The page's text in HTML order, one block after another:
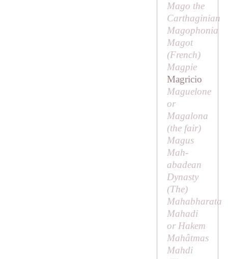
Mago the
Carthaginian
Magophonia
Magot
(French)
Magpie
Magricio
Maguelone
or
Magalona
(the fair)
Magus
Mah-
abadean
Dynasty
(The)
Mahabharata
Mahadi
or Hakem
Mahâtmas
Mahdi